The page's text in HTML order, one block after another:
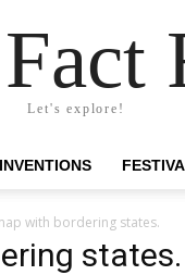
Let's explore!
INVENTIONS
with bordering states.
states.